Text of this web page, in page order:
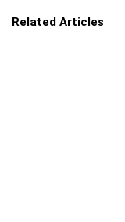
Related Articles